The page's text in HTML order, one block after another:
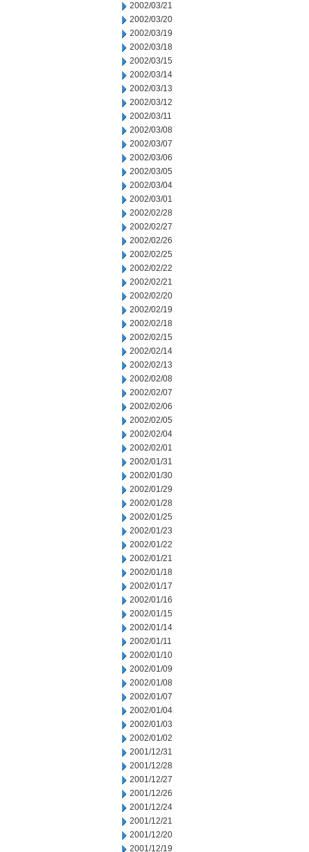
2002/03/21
2002/03/20
2002/03/19
2002/03/18
2002/03/15
2002/03/14
2002/03/13
2002/03/12
2002/03/11
2002/03/08
2002/03/07
2002/03/06
2002/03/05
2002/03/04
2002/03/01
2002/02/28
2002/02/27
2002/02/26
2002/02/25
2002/02/22
2002/02/21
2002/02/20
2002/02/19
2002/02/18
2002/02/15
2002/02/14
2002/02/13
2002/02/08
2002/02/07
2002/02/06
2002/02/05
2002/02/04
2002/02/01
2002/01/31
2002/01/30
2002/01/29
2002/01/28
2002/01/25
2002/01/23
2002/01/22
2002/01/21
2002/01/18
2002/01/17
2002/01/16
2002/01/15
2002/01/14
2002/01/11
2002/01/10
2002/01/09
2002/01/08
2002/01/07
2002/01/04
2002/01/03
2002/01/02
2001/12/31
2001/12/28
2001/12/27
2001/12/26
2001/12/24
2001/12/21
2001/12/20
2001/12/19